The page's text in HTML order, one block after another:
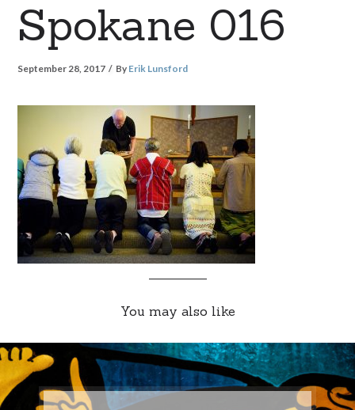
Spokane 016
September 28, 2017 By Erik Lunsford
You may also like